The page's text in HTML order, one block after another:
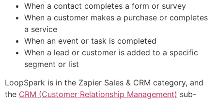
When a contact completes a form or survey
When a customer makes a purchase or completes
a service
When an event or task is completed
When a lead or customer is added to a specific
segment or list
LoopSpark is in the Zapier Sales & CRM category, and
the CRM (Customer Relationship Management) sub-